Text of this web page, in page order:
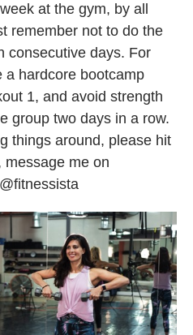
at the gym, by all
remember not to do the
consecutive days. For
a hardcore bootcamp
1, and avoid strength
group two days in a row.
things around, please hit
message me on